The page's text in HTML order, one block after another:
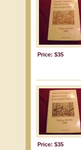
Price: $35
Price: $35